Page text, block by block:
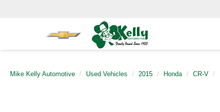
Mike Kelly Automotive Used Vehicles 2015 Honda CR-V